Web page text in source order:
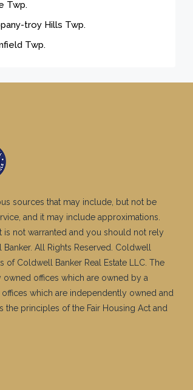
Twp.
troy Hills Twp.
Twp.
sources that may include, but not be
and it may include approximations.
not warranted and you should not rely
All Rights Reserved. Coldwell
of Coldwell Banker Real Estate LLC. The
offices which are owned by a
which are independently owned and
principles of the Fair Housing Act and